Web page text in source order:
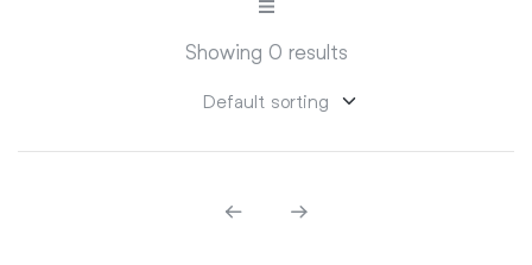
Showing 0 results